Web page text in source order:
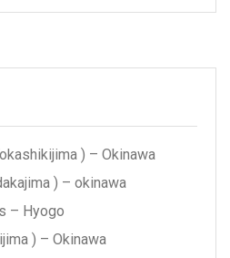
) – Okinawa
) – okinawa
– Hyogo
) – Okinawa